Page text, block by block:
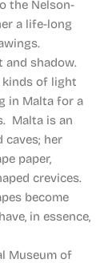
the Nelson-
a life-long
and shadow.
kinds of light
in Malta for a
Malta is an
her
paper,
crevices.
become
in essence,
Museum of